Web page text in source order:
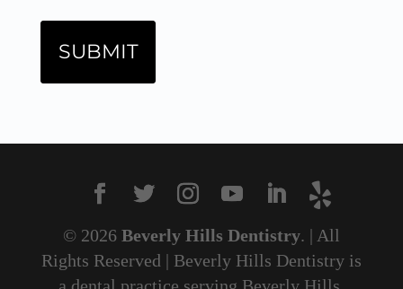
© 2026 Beverly Hills Dentistry. | All
Rights Reserved | Beverly Hills Dentistry is